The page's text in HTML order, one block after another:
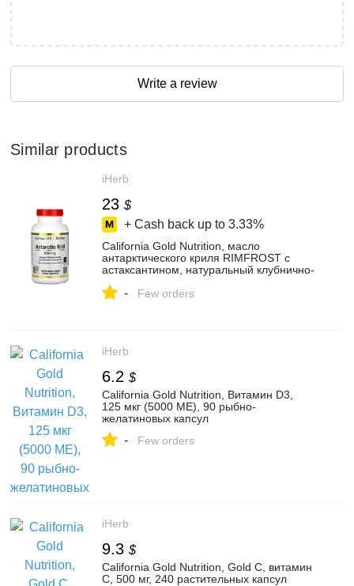
Write a review
Similar products
iHerb
23 $
+ Cash back up to 3.33%
California Gold Nutrition, масло
антарктического криля RIMFROST с
астаксантином, натуральный клубнично-
желатиновых мягких таблеток - iHerb
- Few orders
iHerb
6.2 $
California Gold Nutrition, Витамин D3,
125 мкг (5000 МЕ), 90 рыбно-
желатиновых капсул
- Few orders
iHerb
9.3 $
California Gold Nutrition, Gold C, витамин
C, 500 мг, 240 растительных капсул